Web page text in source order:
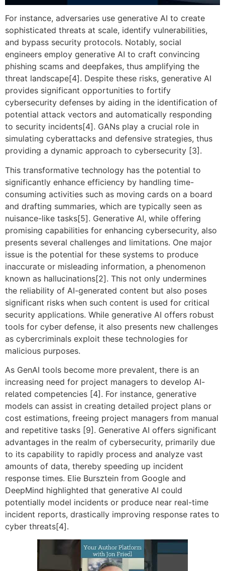
For instance, adversaries use generative AI to create
sophisticated threats at scale, identify vulnerabilities,
and bypass security protocols. Notably, social
engineers employ generative AI to craft convincing
phishing scams and deepfakes, thus amplifying the
threat landscape[4]. Despite these risks, generative AI
provides significant opportunities to fortify
cybersecurity defenses by aiding in the identification of
potential attack vectors and automatically responding
to security incidents[4]. GANs play a crucial role in
simulating cyberattacks and defensive strategies, thus
providing a dynamic approach to cybersecurity [3].
This transformative technology has the potential to
significantly enhance efficiency by handling time-
consuming activities such as moving cards on a board
and drafting summaries, which are typically seen as
nuisance-like tasks[5]. Generative AI, while offering
promising capabilities for enhancing cybersecurity, also
presents several challenges and limitations. One major
issue is the potential for these systems to produce
inaccurate or misleading information, a phenomenon
known as hallucinations[2]. This not only undermines
the reliability of AI-generated content but also poses
significant risks when such content is used for critical
security applications. While generative AI offers robust
tools for cyber defense, it also presents new challenges
as cybercriminals exploit these technologies for
malicious purposes.
As GenAI tools become more prevalent, there is an
increasing need for project managers to develop AI-
related competencies [4]. For instance, generative
models can assist in creating detailed project plans or
cost estimations, freeing project managers from manual
and repetitive tasks [9]. Generative AI offers significant
advantages in the realm of cybersecurity, primarily due
to its capability to rapidly process and analyze vast
amounts of data, thereby speeding up incident
response times. Elie Bursztein from Google and
DeepMind highlighted that generative AI could
potentially model incidents or produce near real-time
incident reports, drastically improving response rates to
cyber threats[4].